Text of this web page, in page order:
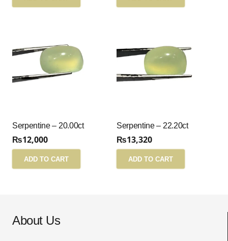
Serpentine – 20.00ct
₨12,000
ADD TO CART
Serpentine – 22.20ct
₨13,320
ADD TO CART
About Us